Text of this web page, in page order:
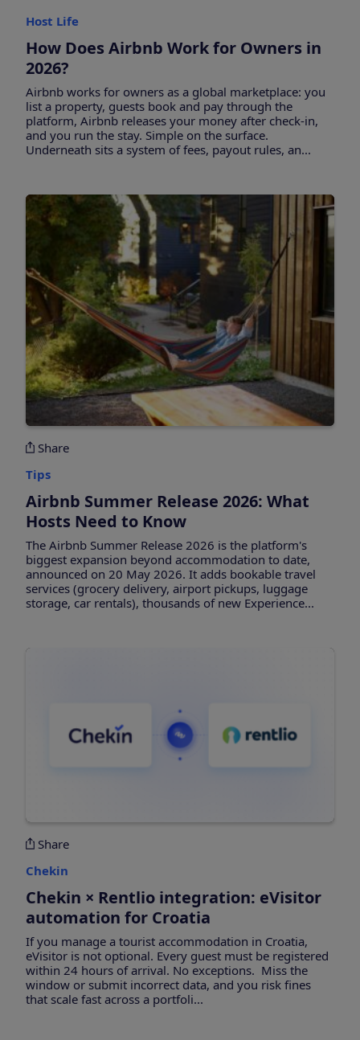
Host Life
How Does Airbnb Work for Owners in
2026?
Airbnb works for owners as a global marketplace: you
list a property, guests book and pay through the
platform, Airbnb releases your money after check-in,
and you run the stay. Simple on the surface.
Underneath sits a system of fees, payout rules, an...
Share
Tips
Airbnb Summer Release 2026: What
Hosts Need to Know
The Airbnb Summer Release 2026 is the platform's
biggest expansion beyond accommodation to date,
announced on 20 May 2026. It adds bookable travel
services (grocery delivery, airport pickups, luggage
storage, car rentals), thousands of new Experience...
Share
Chekin
Chekin × Rentlio integration: eVisitor
automation for Croatia
If you manage a tourist accommodation in Croatia,
eVisitor is not optional. Every guest must be registered
within 24 hours of arrival. No exceptions. Miss the
window or submit incorrect data, and you risk fines
that scale fast across a portfoli...